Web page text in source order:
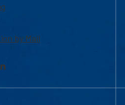
by Mail
LinkedIn